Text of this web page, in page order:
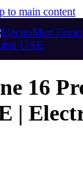
to main content
16
|